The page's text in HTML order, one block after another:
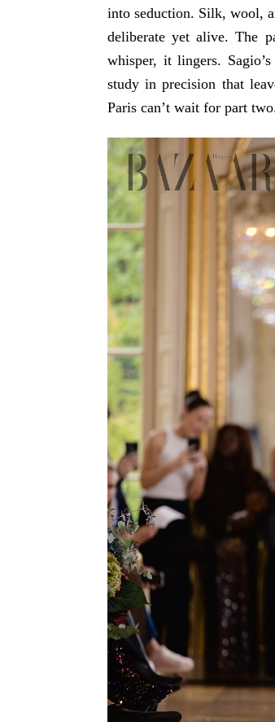
into seduction. Silk, wool,
deliberate yet alive. The
whisper, it lingers.
study in precision that
Paris can’t wait for part